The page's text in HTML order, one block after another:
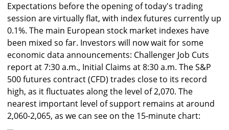
Expectations before the opening of today's trading
session are virtually flat, with index futures currently up
0.1%. The main European stock market indexes have
been mixed so far. Investors will now wait for some
economic data announcements: Challenger Job Cuts
report at 7:30 a.m., Initial Claims at 8:30 a.m. The S&P
500 futures contract (CFD) trades close to its record
high, as it fluctuates along the level of 2,070. The
nearest important level of support remains at around
2,060-2,065, as we can see on the 15-minute chart: